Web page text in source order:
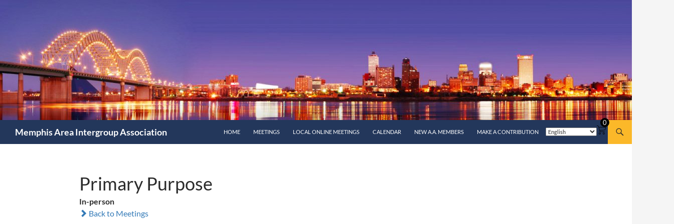
Memphis Area Intergroup Association
HOME
MEETINGS LOCAL ONLINE MEETINGS CALENDAR NEW A.A. MEMBERS MAKE A CONTRIBUTION
0
Primary Purpose
In-person
Back to Meetings